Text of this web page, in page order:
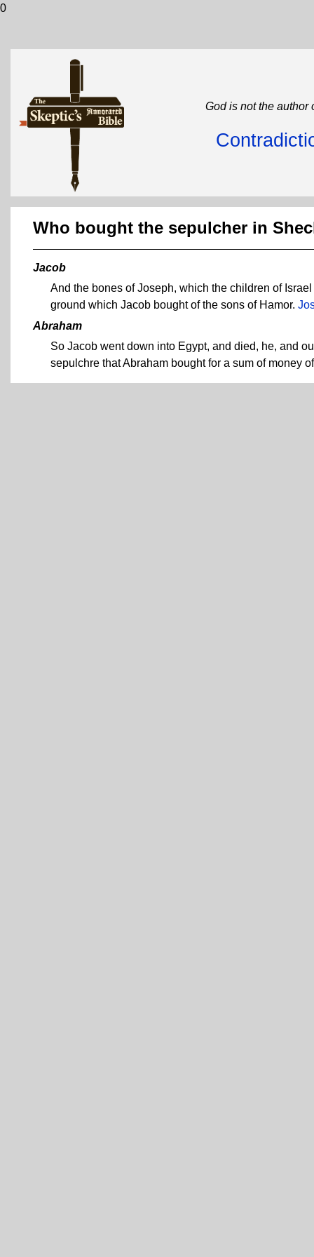
0
God is not the author
Who bought the sepulcher in
Jacob
And the bones of Joseph, which the children of
ground which Jacob bought of the sons of Hamor.
Abraham
So Jacob went down into Egypt, and died, he, and
sepulchre that Abraham bought for a sum of money